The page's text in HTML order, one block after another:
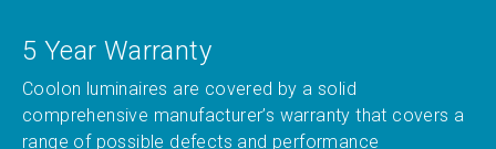
5 Year Warranty
Coolon luminaires are covered by a solid
comprehensive manufacturer’s warranty that covers a
range of possible defects and performance